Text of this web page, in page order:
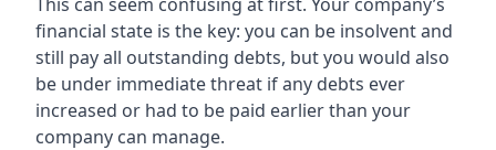
financial state is the key: you can be insolvent and
still pay all outstanding debts, but you would also
be under immediate threat if any debts ever
increased or had to be paid earlier than your
company can manage.